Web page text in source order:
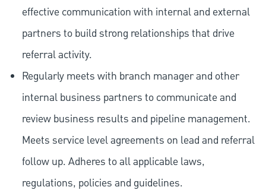
effective communication with internal and external
partners to build strong relationships that drive
referral activity.
Regularly meets with branch manager and other
internal business partners to communicate and
review business results and pipeline management.
Meets service level agreements on lead and referral
follow up. Adheres to all applicable laws,
regulations, policies and guidelines.